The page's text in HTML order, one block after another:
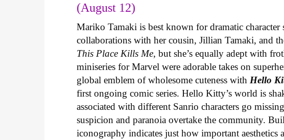
(August 12)
Mariko Tamaki is best known for dramatic
collaborations with her cousin, Jillian Tamaki, and
This Place Kills Me, but she’s equally adept with
miniseries for Marvel were adorable takes on
global emblem of wholesome cuteness with Hello
first ongoing comic series. Hello Kitty’s world is
associated with different Sanrio characters go
suspicion and paranoia overtake the community.
iconography indicates just how important aesthetics